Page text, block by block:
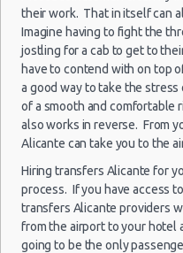
Luxury Hotel Delivery
Car Rental Useful Tips
Car Rental Without Visa
Car Rental Packages
Car Rental Policies
Alicante Peak Season
Child Safety Seats
Chauffeured Car Rentals
Green Car Rental
Transportation Services
Alicante
Airport
(ALC)
(9
27/09/2021
10:00 -
05/10/2021
07:00
Airport
(ALC)
(25
04/10/2021
15:00 -
29/10/2021
14:00
their work. That in itself can
Imagine having to fight the
jostling for a cab to get to
have to contend with on top
a good way to take the stress
of a smooth and comfortable
also works in reverse. From
Alicante can take you to the
Hiring transfers Alicante for
process. If you have access
transfers Alicante providers
from the airport to your hotel
going to be the only